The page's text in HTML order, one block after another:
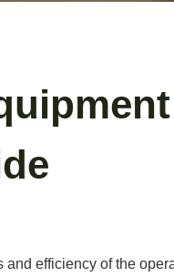
efficiency of the